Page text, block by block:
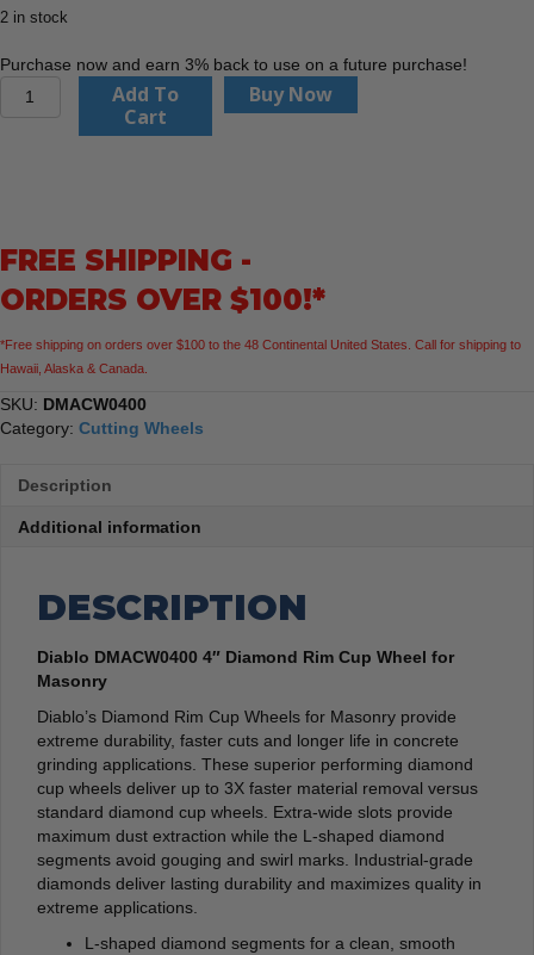
2 in stock
Purchase now and earn 3% back to use on a future purchase!
Diablo
for
quantity
Add To
Cart
Buy Now
FREE SHIPPING -
ORDERS OVER $100!*
*Free shipping on orders over $100 to the 48 Continental United States. Call for shipping to
Hawaii, Alaska & Canada.
SKU: DMACW0400
Category: Cutting Wheels
Description
Additional information
DESCRIPTION
Diablo DMACW0400 4″ Diamond Rim Cup Wheel for
Masonry
Diablo’s Diamond Rim Cup Wheels for Masonry provide
extreme durability, faster cuts and longer life in concrete
grinding applications. These superior performing diamond
cup wheels deliver up to 3X faster material removal versus
standard diamond cup wheels. Extra-wide slots provide
maximum dust extraction while the L-shaped diamond
segments avoid gouging and swirl marks. Industrial-grade
diamonds deliver lasting durability and maximizes quality in
extreme applications.
L-shaped diamond segments for a clean, smooth